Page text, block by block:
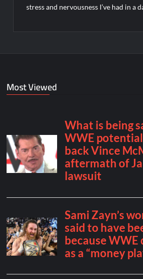
stress and nervousness I’ve had in a
Most Viewed